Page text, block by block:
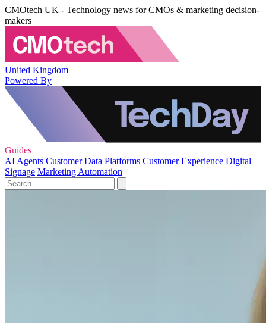
CMOtech UK - Technology news for CMOs & marketing decision-
makers
United Kingdom
Powered By
Guides
AI Agents Customer Data Platforms Customer Experience Digital
Signage Marketing Automation